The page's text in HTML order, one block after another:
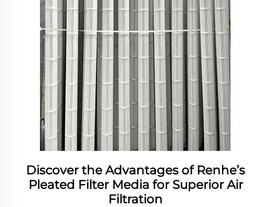
Discover the Advantages of Renhe’s
Pleated Filter Media for Superior Air
Filtration